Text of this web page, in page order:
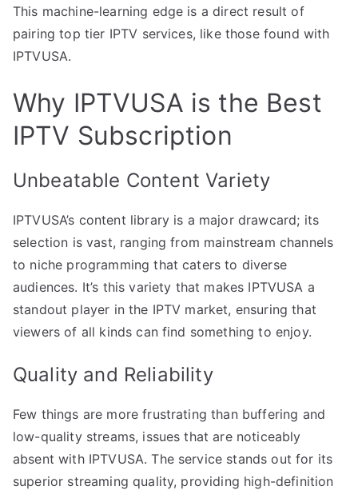
This machine-learning edge is a direct result of
pairing top tier IPTV services, like those found with
IPTVUSA.
Why IPTVUSA is the Best
IPTV Subscription
Unbeatable Content Variety
IPTVUSA’s content library is a major drawcard; its
selection is vast, ranging from mainstream channels
to niche programming that caters to diverse
audiences. It’s this variety that makes IPTVUSA a
standout player in the IPTV market, ensuring that
viewers of all kinds can find something to enjoy.
Quality and Reliability
Few things are more frustrating than buffering and
low-quality streams, issues that are noticeably
absent with IPTVUSA. The service stands out for its
superior streaming quality, providing high-definition